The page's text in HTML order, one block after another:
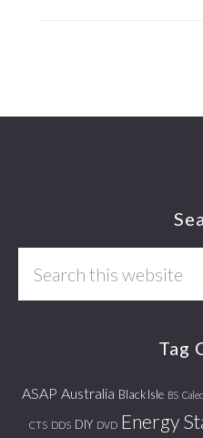
Tag
ASAP Australia Black Isle BS
CTS DDS DIY DVD Energy